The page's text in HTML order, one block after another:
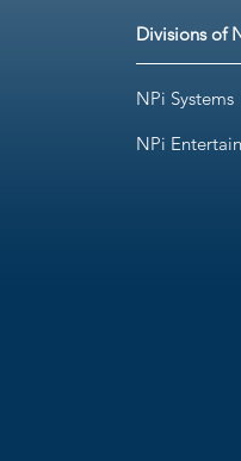
Divisions of
NPi Systems
NPi